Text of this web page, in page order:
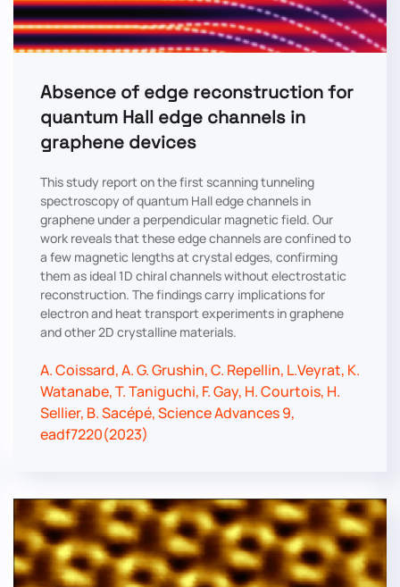
Absence of edge reconstruction for
quantum Hall edge channels in
graphene devices
This study report on the first scanning tunneling
spectroscopy of quantum Hall edge channels in
graphene under a perpendicular magnetic field. Our
work reveals that these edge channels are confined to
a few magnetic lengths at crystal edges, confirming
them as ideal 1D chiral channels without electrostatic
reconstruction. The findings carry implications for
electron and heat transport experiments in graphene
and other 2D crystalline materials.
A. Coissard, A. G. Grushin, C. Repellin, L.Veyrat, K.
Watanabe, T. Taniguchi, F. Gay, H. Courtois, H.
Sellier, B. Sacépé, Science Advances 9,
eadf7220(2023)